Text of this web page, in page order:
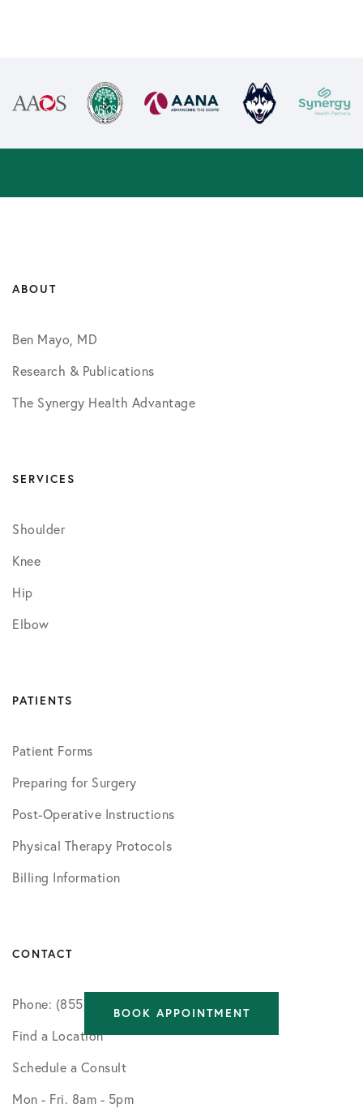
ABOUT
Ben Mayo, MD
Research & Publications
The Synergy Health Advantage
SERVICES
Shoulder
Knee
Hip
Elbow
PATIENTS
Patient Forms
Preparing for Surgery
Post-Operative Instructions
Physical Therapy Protocols
Billing Information
CONTACT
Phone: (855) 750-5757
Find a Location
Schedule a Consult
Mon - Fri. 8am - 5pm
BOOK APPOINTMENT